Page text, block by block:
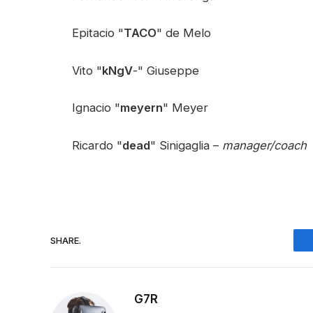
Epitacio "TACO" de Melo
Vito "kNgV-" Giuseppe
Ignacio "meyern" Meyer
Ricardo "dead" Sinigaglia – manager/coach
SHARE.
G7R